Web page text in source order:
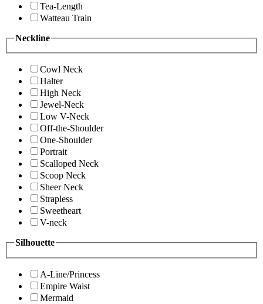
Tea-Length
Watteau Train
Neckline
Cowl Neck
Halter
High Neck
Jewel-Neck
Low V-Neck
Off-the-Shoulder
One-Shoulder
Portrait
Scalloped Neck
Scoop Neck
Sheer Neck
Strapless
Sweetheart
V-neck
Silhouette
A-Line/Princess
Empire Waist
Mermaid